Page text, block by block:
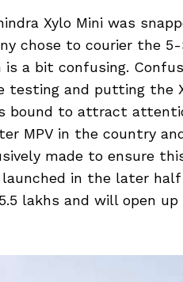
Xylo Mini was
chose to courier the
a bit confusing.
testing and putting the
bound to attract
MPV in the country
made to ensure
launched in the later
lakhs and will open